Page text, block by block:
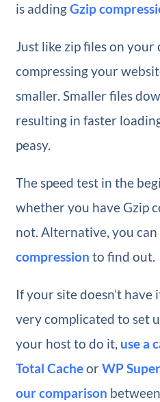
is addingGzip
Just like zip files on
compressing your
smaller. Smaller files
resulting in faster
peasy.
The speed test in the
whether you have Gzip
not. Alternative, you can
compression to find out.
If your site doesn’t
very complicated to set
your host to do it, use a
Total CacheorWP
our comparison